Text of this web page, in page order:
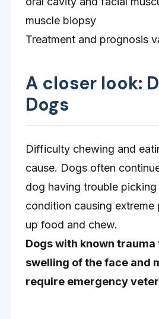
muscle biopsy
Treatment and prognosis
A closer look:
Dogs
Difficulty chewing and
cause. Dogs often
dog having trouble
condition causing
up food and chew.
Dogs with known
swelling of the face and
require emergency